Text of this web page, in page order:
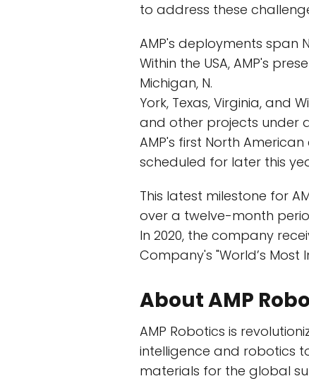
to address these
AMP's deployments span
Within the USA, AMP's
Michigan, N.
York, Texas, Virginia, and
and other projects under
AMP's first North
scheduled for later this
This latest milestone for
over a twelve-month
In 2020, the company
Company's "World’s Most
About AMP
AMP Robotics is
intelligence and robotics
materials for the global